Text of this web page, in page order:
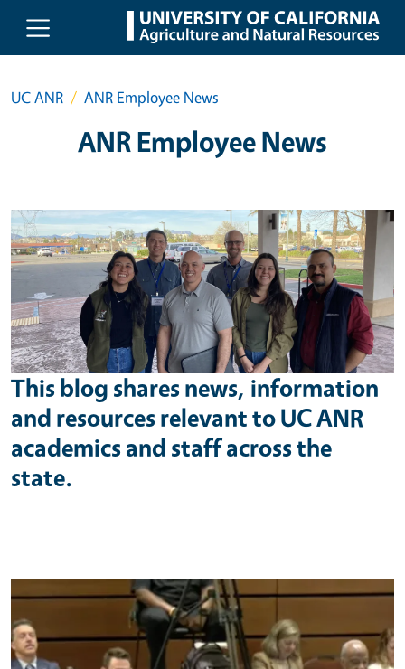
Skip to main content
UC ANR ANR Employee News
ANR Employee News
This blog shares news, information
and resources relevant to UC ANR
academics and staff across the
state.
Primary Image